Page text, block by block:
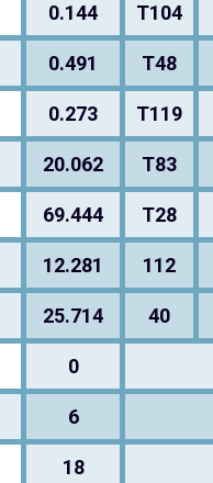
0.144 T104
0.491 T48
0.273 T119
20.062 T83
69.444 T28
12.281 112
25.714 40
0
6
18